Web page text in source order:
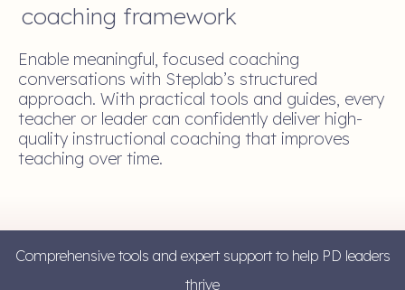
coaching framework
Enable meaningful, focused coaching
conversations with Steplab’s structured
approach. With practical tools and guides, every
teacher or leader can confidently deliver high-
quality instructional coaching that improves
teaching over time.
Comprehensive tools and expert support to help PD leaders
thrive